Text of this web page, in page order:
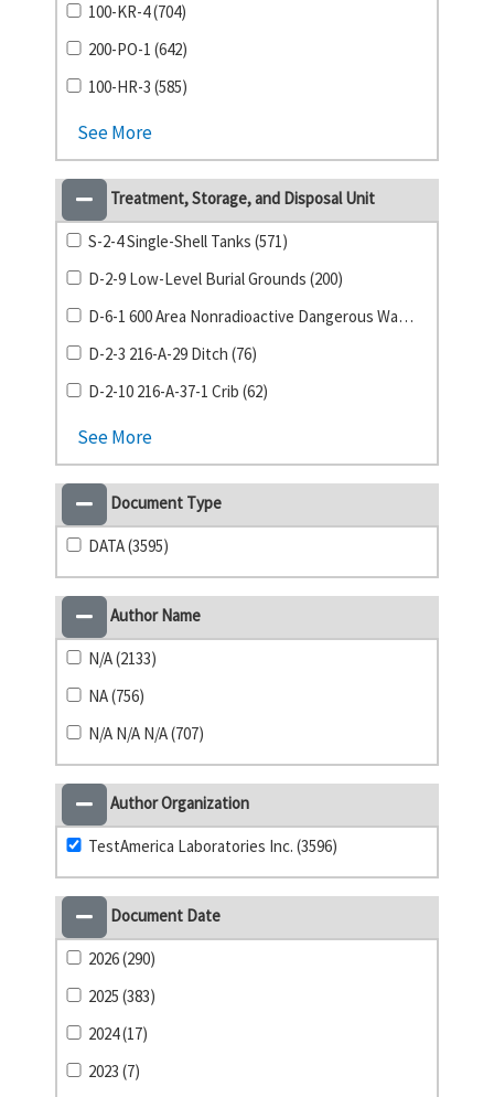
100-KR-4 (704)
200-PO-1 (642)
100-HR-3 (585)
See More
Treatment, Storage, and Disposal Unit
S-2-4 Single-Shell Tanks (571)
D-2-9 Low-Level Burial Grounds (200)
D-6-1 600 Area Nonradioactive Dangerous Waste Landfill (88)
D-2-3 216-A-29 Ditch (76)
D-2-10 216-A-37-1 Crib (62)
See More
Document Type
DATA (3595)
Author Name
N/A (2133)
NA (756)
N/A N/A N/A (707)
Author Organization
TestAmerica Laboratories Inc. (3596)
Document Date
2026 (290)
2025 (383)
2024 (17)
2023 (7)